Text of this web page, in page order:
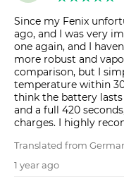
Since my Fenix
ago, and I was very
one again, and I
more robust and
comparison, but I
temperature within
think the battery lasts
and a full 420
charges. I highly
Translated from
1 year ago